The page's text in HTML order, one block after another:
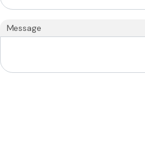
Message